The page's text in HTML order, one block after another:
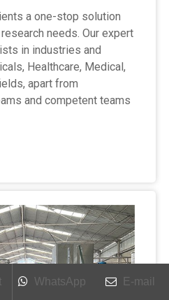
a one-stop solution
needs. Our expert
in industries and
Healthcare, Medical,
apart from
and competent teams
WhatsApp E-mail